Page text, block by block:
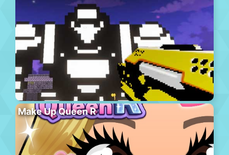
Make Up Queen R